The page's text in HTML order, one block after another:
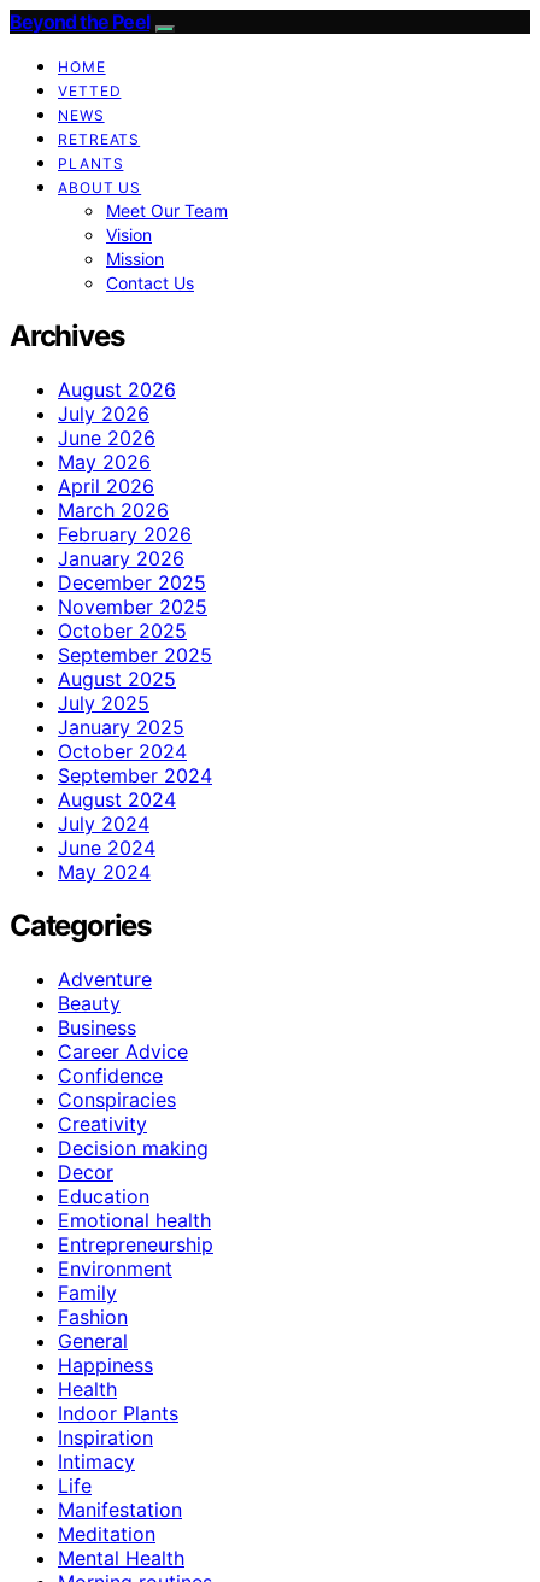
Beyond the Peel
HOME
VETTED
NEWS
RETREATS
PLANTS
ABOUT US
Meet Our Team
Vision
Mission
Contact Us
Archives
August 2026
July 2026
June 2026
May 2026
April 2026
March 2026
February 2026
January 2026
December 2025
November 2025
October 2025
September 2025
August 2025
July 2025
January 2025
October 2024
September 2024
August 2024
July 2024
June 2024
May 2024
Categories
Adventure
Beauty
Business
Career Advice
Confidence
Conspiracies
Creativity
Decision making
Decor
Education
Emotional health
Entrepreneurship
Environment
Family
Fashion
General
Happiness
Health
Indoor Plants
Inspiration
Intimacy
Life
Manifestation
Meditation
Mental Health